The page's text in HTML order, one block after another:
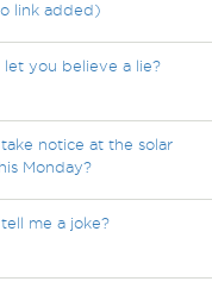
link added)
let you believe a lie?
notice at the solar
Monday?
me a joke?